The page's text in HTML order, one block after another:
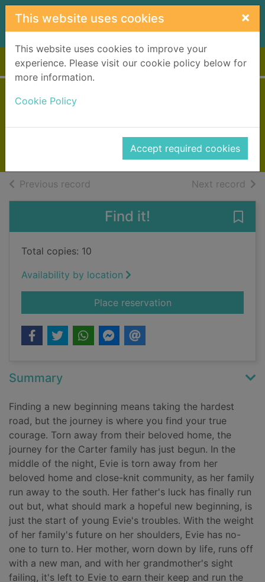
Skip to main content
This website uses cookies ×
This website uses cookies to improve your
experience. Please visit our cookie policy below for
more information.
Cookie Policy
Accept required cookies
Home Full display
2018
Books, Manuscripts
Previous record Next record of
Find it!
Total copies: 10
Availability by location
Place reservationfor A woman's
Summary
Finding a new beginning means taking the hardest
road, but the journey is where you find your true
courage. Torn away from their beloved home, the
journey for the Carter family has just begun. In the
middle of the night, Evie is torn away from her
beloved home and close-knit community, as her family
run away to the south. Her father's luck has finally run
out but, what should mark a hopeful new beginning, is
just the start of young Evie's troubles. With the weight
of her family's future on her shoulders, Evie has no-
one to turn to. Her mother, worn down by life, runs off
with a new man, and with her grandmother's sight
failing, it's left to Evie to earn their keep and run the